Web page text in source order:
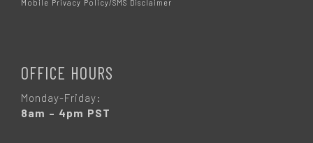
Mobile Privacy Policy/SMS Disclaimer
OFFICE HOURS
Monday-Friday:
8am – 4pm PST